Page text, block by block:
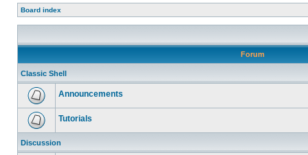
Board index
Forum
Classic Shell
Announcements
Tutorials
Discussion